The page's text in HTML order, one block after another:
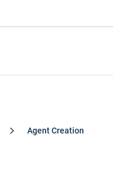
Agent Creation